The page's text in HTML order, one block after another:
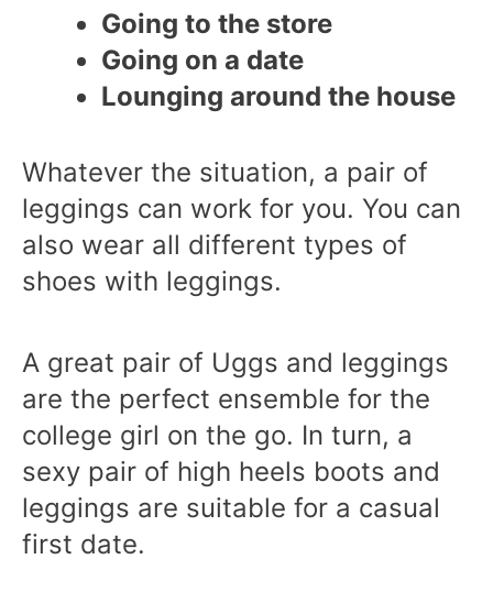
Going to the store
Going on a date
Lounging around the house
Whatever the situation, a pair of
leggings can work for you. You can
also wear all different types of
shoes with leggings.
A great pair of Uggs and leggings
are the perfect ensemble for the
college girl on the go. In turn, a
sexy pair of high heels boots and
leggings are suitable for a casual
first date.